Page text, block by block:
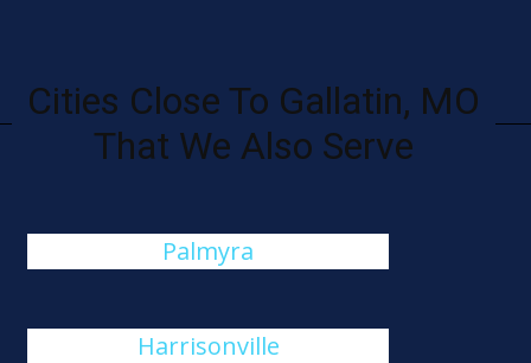
Cities Close To Gallatin, MO
That We Also Serve
Palmyra
Harrisonville